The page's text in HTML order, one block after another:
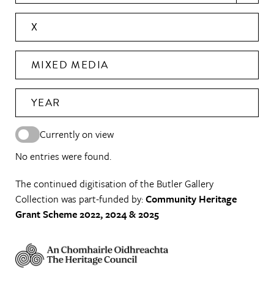
X
MIXED MEDIA
YEAR
Currently on view
No entries were found.
The continued digitisation of the Butler Gallery
Collection was part-funded by:Community Heritage
Grant Scheme 2022, 2024 & 2025